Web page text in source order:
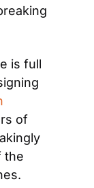
is full
of
the